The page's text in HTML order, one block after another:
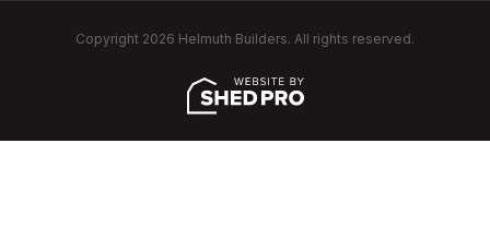
Copyright 2026 Helmuth Builders. All rights reserved.